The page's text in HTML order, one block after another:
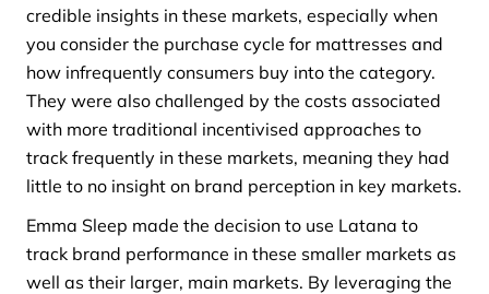
credible insights in these markets, especially when
you consider the purchase cycle for mattresses and
how infrequently consumers buy into the category.
They were also challenged by the costs associated
with more traditional incentivised approaches to
track frequently in these markets, meaning they had
little to no insight on brand perception in key markets.
Emma Sleep made the decision to use Latana to
track brand performance in these smaller markets as
well as their larger, main markets. By leveraging the